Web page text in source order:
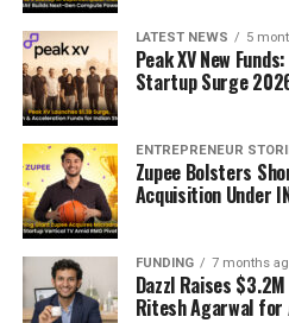
LATEST NEWS 5
Peak XV New
Startup Surge
ENTREPRENEUR
Zupee Bolsters
Acquisition Under
FUNDING 7 months
Dazzl Raises $3.2M
Ritesh Agarwal for